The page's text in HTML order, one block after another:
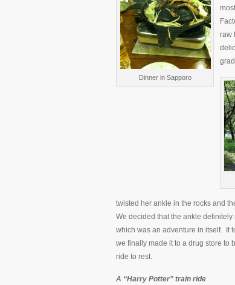
Dinner in Sapporo
raw
twisted her ankle in the rocks and
We decided that the ankle
which was an adventure in itself. It
we finally made it to a drug store to
ride to rest.
A “Harry Potter” train ride